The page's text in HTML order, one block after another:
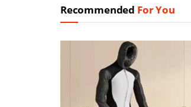
Recommended For You